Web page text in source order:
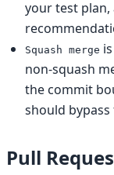
your test
Squash merge
non-squash
the commit
should
Pull